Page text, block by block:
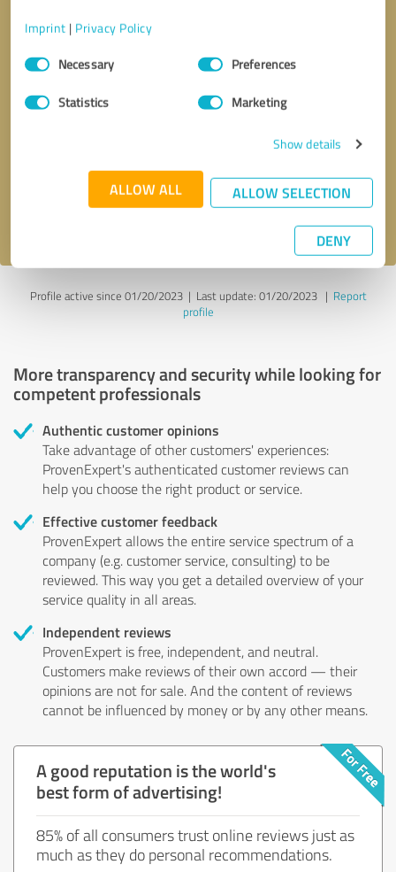
Imprint | Privacy Policy
Consent
SelectionNecessary Preferences
Statistics Marketing
Show details
ALLOW ALL ALLOW SELECTION
DENY
Send message
Profile active since 01/20/2023 | Last update: 01/20/2023| Report
profile
More transparency and security while looking for
competent professionals
Authentic customer opinions
Take advantage of other customers' experiences:
ProvenExpert's authenticated customer reviews can
help you choose the right product or service.
Effective customer feedback
ProvenExpert allows the entire service spectrum of a
company (e.g. customer service, consulting) to be
reviewed. This way you get a detailed overview of your
service quality in all areas.
Independent reviews
ProvenExpert is free, independent, and neutral.
Customers make reviews of their own accord — their
opinions are not for sale. And the content of reviews
cannot be influenced by money or by any other means.
A good reputation is the world's
best form of advertising!
85% of all consumers trust online reviews just as
much as they do personal recommendations.